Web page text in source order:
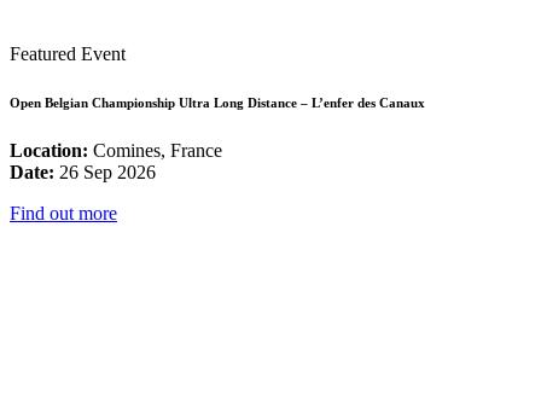
Featured Event
Open Belgian Championship Ultra Long Distance – L’enfer des Canaux
Location: Comines, France
Date: 26 Sep 2026
Find out more